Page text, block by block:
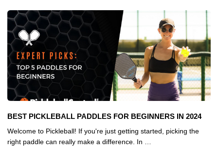
BEST PICKLEBALL PADDLES FOR BEGINNERS IN 2024
Welcome to Pickleball! If you're just getting started, picking the
right paddle can really make a difference. In …